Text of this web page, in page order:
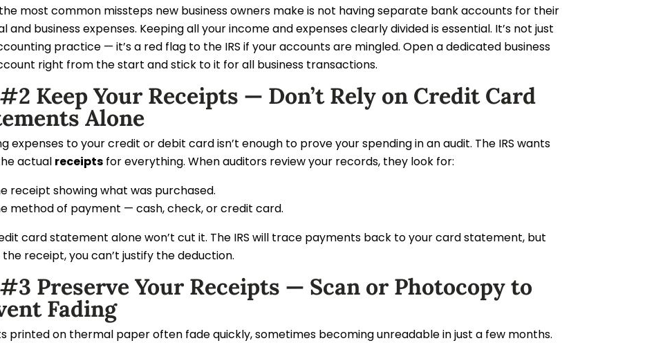
most common missteps new business owners make is not having separate bank accounts for their
and business expenses. Keeping all your income and expenses clearly divided is essential. It’s not just
practice — it’s a red flag to the IRS if your accounts are mingled. Open a dedicated business
right from the start and stick to it for all business transactions.
Keep Your Receipts — Don’t Rely on Credit Card
Alone
expenses to your credit or debit card isn’t enough to prove your spending in an audit. The IRS wants
actual receipts for everything. When auditors review your records, they look for:
receipt showing what was purchased.
method of payment — cash, check, or credit card.
card statement alone won’t cut it. The IRS will trace payments back to your card statement, but
receipt, you can’t justify the deduction.
Preserve Your Receipts — Scan or Photocopy to
Fading
printed on thermal paper often fade quickly, sometimes becoming unreadable in just a few months.